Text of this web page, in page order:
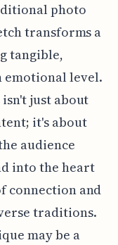
photo
transforms a
tangible,
emotional level.
just about
it's about
audience
into the heart
connection and
traditions.
may be a